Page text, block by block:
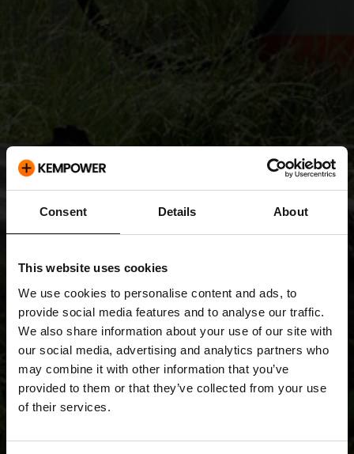
Consent Details About
This website uses cookies
We use cookies to personalise content and ads, to
provide social media features and to analyse our traffic.
We also share information about your use of our site with
our social media, advertising and analytics partners who
may combine it with other information that you’ve
provided to them or that they’ve collected from your use
of their services.Releases